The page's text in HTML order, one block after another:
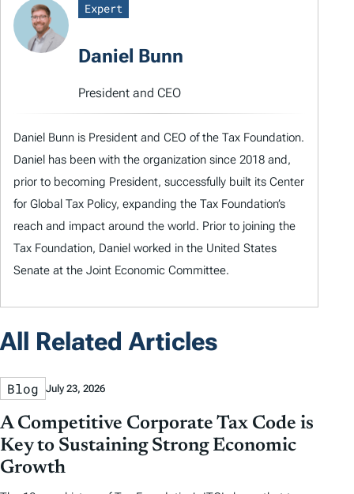
Expert
Daniel Bunn
President and CEO
Daniel Bunn is President and CEO of the Tax Foundation.
Daniel has been with the organization since 2018 and,
prior to becoming President, successfully built its Center
for Global Tax Policy, expanding the Tax Foundation’s
reach and impact around the world. Prior to joining the
Tax Foundation, Daniel worked in the United States
Senate at the Joint Economic Committee.
All Related Articles
Blog July 23, 2026
A Competitive Corporate Tax Code is
Key to Sustaining Strong Economic
Growth